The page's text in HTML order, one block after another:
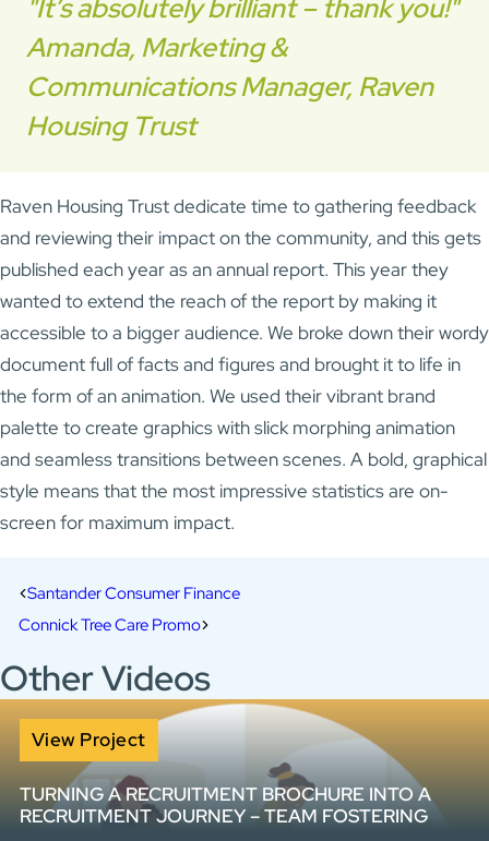
"It’s absolutely brilliant – thank you!"
Amanda, Marketing &
Communications Manager, Raven
Housing Trust
Raven Housing Trust dedicate time to gathering feedback
and reviewing their impact on the community, and this gets
published each year as an annual report. This year they
wanted to extend the reach of the report by making it
accessible to a bigger audience. We broke down their wordy
document full of facts and figures and brought it to life in
the form of an animation. We used their vibrant brand
palette to create graphics with slick morphing animation
and seamless transitions between scenes. A bold, graphical
style means that the most impressive statistics are on-
screen for maximum impact.
Santander Consumer Finance
Connick Tree Care Promo
Other Videos
View Project
TURNING A RECRUITMENT BROCHURE INTO A
RECRUITMENT JOURNEY – TEAM FOSTERING